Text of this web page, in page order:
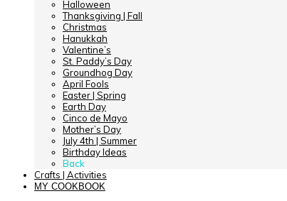
Halloween
Thanksgiving | Fall
Christmas
Hanukkah
Valentine’s
St. Paddy’s Day
Groundhog Day
April Fools
Easter | Spring
Earth Day
Cinco de Mayo
Mother’s Day
July 4th | Summer
Birthday Ideas
Back
Crafts | Activities
MY COOKBOOK